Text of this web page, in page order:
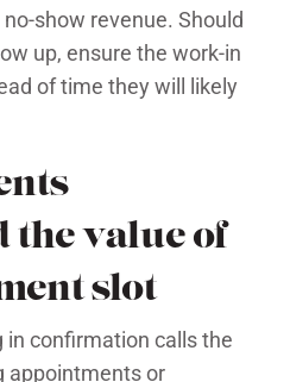
no-show revenue. Should
up, ensure the work-in
of time they will likely
the value of
slot
in confirmation calls the
appointments or